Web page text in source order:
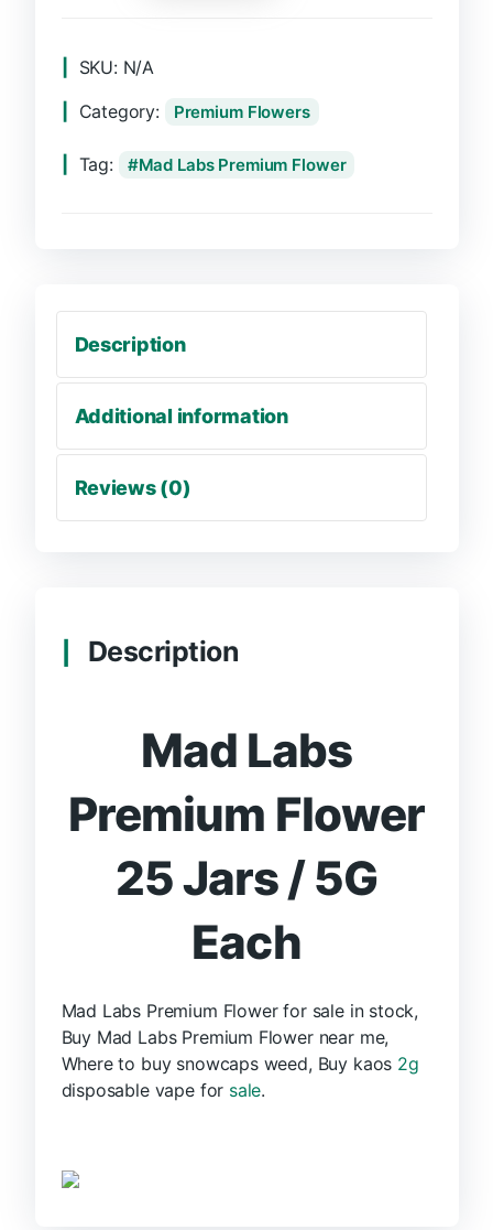
SKU: N/A
Category:
Premium Flowers
Tag: Mad Labs Premium Flower
Description
Additional information
Reviews (0)
Description
Mad Labs
Premium Flower
25 Jars / 5G
Each
Mad Labs Premium Flower for sale in stock,
Buy Mad Labs Premium Flower near me,
Where to buy snowcaps weed, Buy kaos 2g
disposable vape for sale.